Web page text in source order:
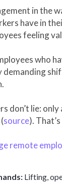
in the
have in
feeling
who
demanding
don’t lie:
source).
remote
Lifting,